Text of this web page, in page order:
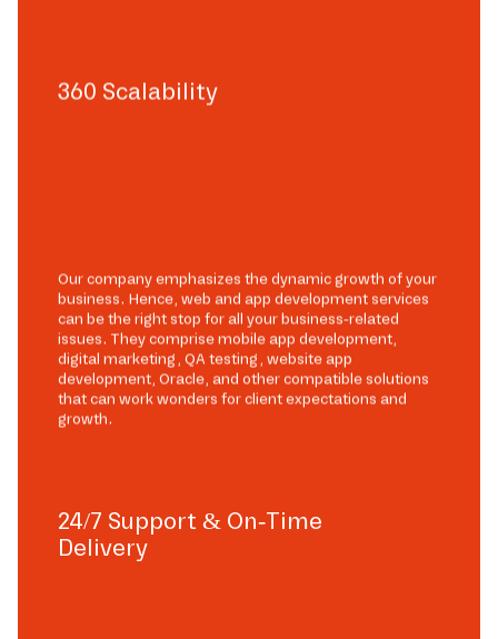
360 Scalability
Our company emphasizes the dynamic growth of your
business. Hence, web and app development services
can be the right stop for all your business-related
issues. They comprise mobile app development,
digital marketing, QA testing, website app
development, Oracle, and other compatible solutions
that can work wonders for client expectations and
growth.
24/7 Support & On-Time
Delivery